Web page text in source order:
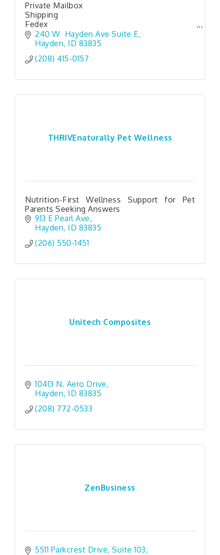
Private Mailbox
Shipping
Fedex
mail
pack
Like a PO Box But way better
240 W  Hayden Ave Suite E
Hayden ID 83835
(208) 415-0157
THRIVEnaturally Pet Wellness
Nutrition-First Wellness Support for Pet
Parents Seeking Answers
913 E Pearl Ave
Hayden ID 83835
(206) 550-1451
Unitech Composites
10413 N. Aero Drive
Hayden ID 83835
(208) 772-0533
ZenBusiness
5511 Parkcrest Drive Suite 103